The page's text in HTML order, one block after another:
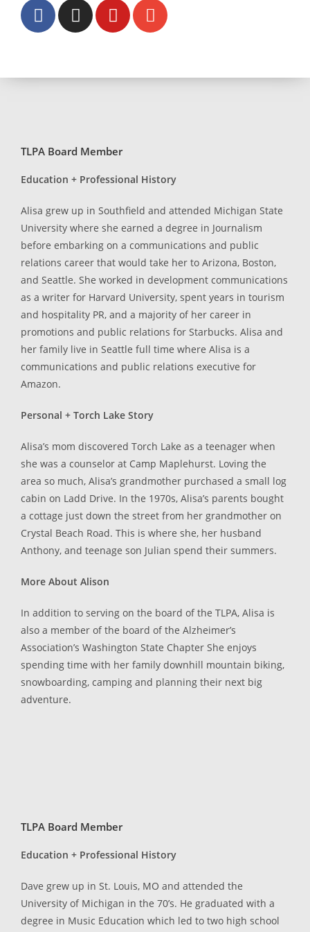
TLPA Board Member
Education + Professional History
Alisa grew up in Southfield and attended Michigan State
University where she earned a degree in Journalism
before embarking on a communications and public
relations career that would take her to Arizona, Boston,
and Seattle. She worked in development communications
as a writer for Harvard University, spent years in tourism
and hospitality PR, and a majority of her career in
promotions and public relations for Starbucks. Alisa and
her family live in Seattle full time where Alisa is a
communications and public relations executive for
Amazon.
Personal + Torch Lake Story
Alisa’s mom discovered Torch Lake as a teenager when
she was a counselor at Camp Maplehurst. Loving the
area so much, Alisa’s grandmother purchased a small log
cabin on Ladd Drive. In the 1970s, Alisa’s parents bought
a cottage just down the street from her grandmother on
Crystal Beach Road. This is where she, her husband
Anthony, and teenage son Julian spend their summers.
More About Alison
In addition to serving on the board of the TLPA, Alisa is
also a member of the board of the Alzheimer’s
Association’s Washington State Chapter She enjoys
spending time with her family downhill mountain biking,
snowboarding, camping and planning their next big
adventure.
TLPA Board Member
Education + Professional History
Dave grew up in St. Louis, MO and attended the
University of Michigan in the 70’s. He graduated with a
degree in Music Education which led to two high school